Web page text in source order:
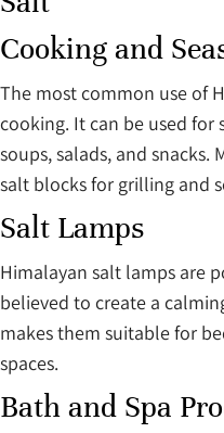
Cooking and
The most common use of
cooking. It can be used for
soups, salads, and snacks.
salt blocks for grilling and
Salt Lamps
Himalayan salt lamps are
believed to create a
makes them suitable for
spaces.
Bath and Spa